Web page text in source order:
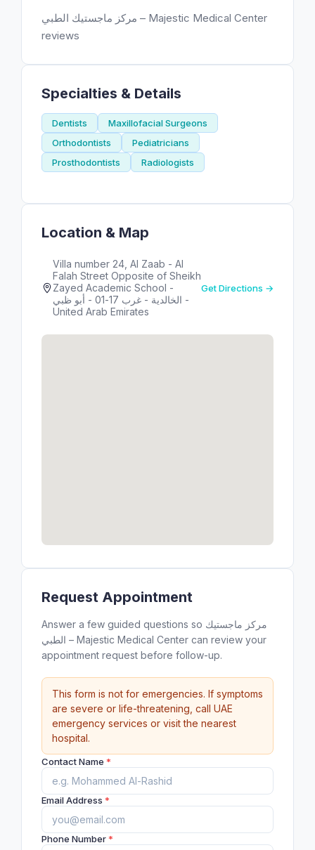
مركز ماجستيك الطبي – Majestic Medical Center
reviews
Specialties & Details
Dentists
Maxillofacial Surgeons
Orthodontists
Pediatricians
Prosthodontists
Radiologists
Location & Map
Villa number 24, Al Zaab - Al
Falah Street Opposite of Sheikh
Zayed Academic School -
الخالدية - غرب 17-01 - أبو ظبي -
United Arab Emirates
Get Directions →
Request Appointment
Answer a few guided questions so مركز ماجستيك
الطبي – Majestic Medical Center can review your
appointment request before follow-up.
This form is not for emergencies. If symptoms
are severe or life-threatening, call UAE
emergency services or visit the nearest
hospital.
Contact Name *
Email Address *
Phone Number*